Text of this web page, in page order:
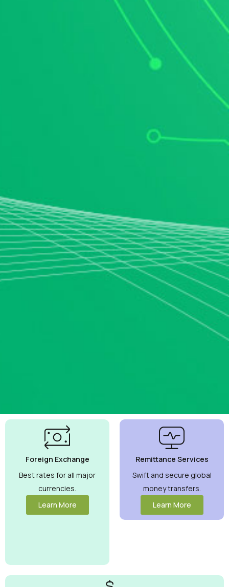
Currency
Exchange
Rates
Guaranteed
Maximize your
money with
competitive
rates you can
Foreign Exchange
Best rates for all major
currencies.
Learn More
Remittance Services
Swift and secure global
money transfers.
Learn More